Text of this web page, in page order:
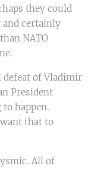
they could
and certainly
NATO
defeat of Vladimir
President
happen.
that to
All of